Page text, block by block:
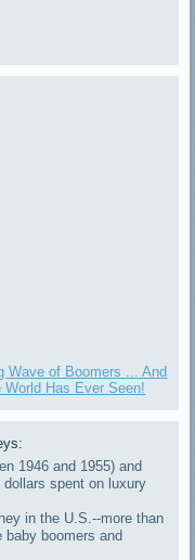
Wave of Boomers ... And
Has Ever Seen!
1946 and 1955) and
spent on luxury
in the U.S.--more than
baby boomers and